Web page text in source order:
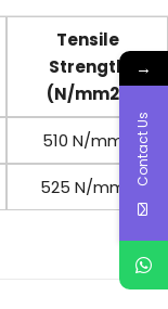
Tensile
Strength
(N/mm2)
510 N/mm2
525 N/mm2
→
Contact Us